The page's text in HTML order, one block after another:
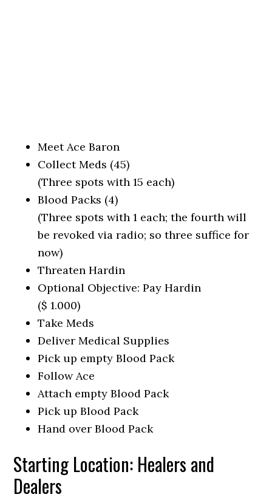
Meet Ace Baron
Collect Meds (45)
(Three spots with 15 each)
Blood Packs (4)
(Three spots with 1 each; the fourth will
be revoked via radio; so three suffice for
now)
Threaten Hardin
Optional Objective: Pay Hardin
($ 1.000)
Take Meds
Deliver Medical Supplies
Pick up empty Blood Pack
Follow Ace
Attach empty Blood Pack
Pick up Blood Pack
Hand over Blood Pack
Starting Location: Healers and
Dealers